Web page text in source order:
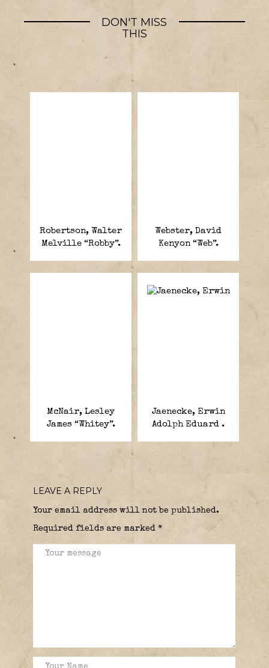
DON'T MISS
THIS
Robertson, Walter
Melville “Robby”.
Webster, David
Kenyon “Web”.
McNair, Lesley
James “Whitey”.
Jaenecke, Erwin
Adolph Eduard .
LEAVE A REPLY
Your email address will not be published.
Required fields are marked *